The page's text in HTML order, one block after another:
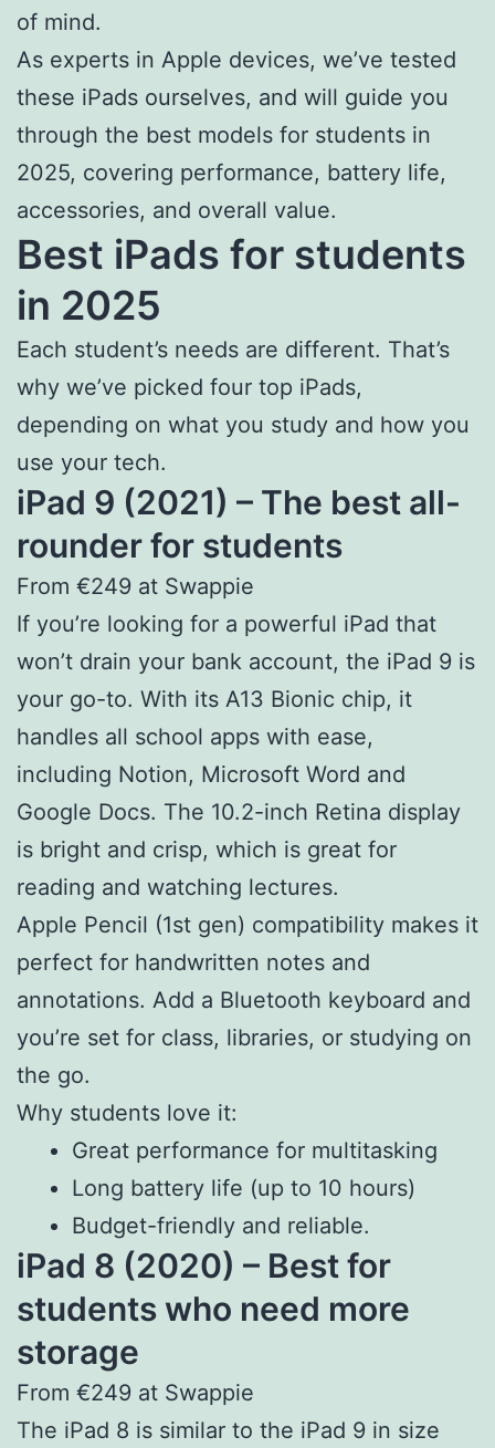
of mind.
As experts in Apple devices, we’ve tested
these iPads ourselves, and will guide you
through the best models for students in
2025, covering performance, battery life,
accessories, and overall value.
Best iPads for students
in 2025
Each student’s needs are different. That’s
why we’ve picked four top iPads,
depending on what you study and how you
use your tech.
iPad 9 (2021) – The best all-
rounder for students
From €249 at Swappie
If you’re looking for a powerful iPad that
won’t drain your bank account, the iPad 9 is
your go-to. With its A13 Bionic chip, it
handles all school apps with ease,
including Notion, Microsoft Word and
Google Docs. The 10.2-inch Retina display
is bright and crisp, which is great for
reading and watching lectures.
Apple Pencil (1st gen) compatibility makes it
perfect for handwritten notes and
annotations. Add a Bluetooth keyboard and
you’re set for class, libraries, or studying on
the go.
Why students love it:
Great performance for multitasking
Long battery life (up to 10 hours)
Budget-friendly and reliable.
iPad 8 (2020) – Best for
students who need more
storage
From €249 at Swappie
The iPad 8 is similar to the iPad 9 in size